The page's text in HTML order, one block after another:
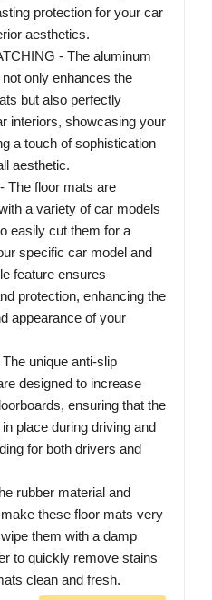
protection for your car
aesthetics.
- The aluminum
only enhances the
but also perfectly
interiors, showcasing your
a touch of sophistication
aesthetic.
The floor mats are
a variety of car models
easily cut them for a
specific car model and
feature ensures
protection, enhancing the
appearance of your
unique anti-slip
designed to increase
ensuring that the
place during driving and
for both drivers and
rubber material and
these floor mats very
them with a damp
to quickly remove stains
clean and fresh.